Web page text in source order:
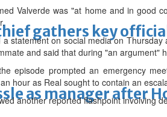
gathers key
as manager after
Valverde was "at home and in good
a statement on social media on
and said that during "an argument"
episode prompted an emergency
hour as Real sought to contain an
another reported flashpoint involving